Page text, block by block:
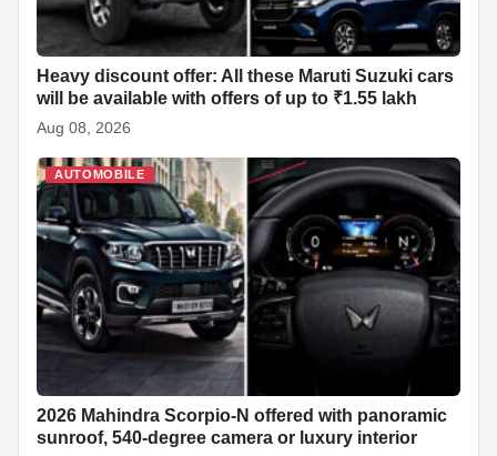
Heavy discount offer: All these Maruti Suzuki cars
will be available with offers of up to ₹1.55 lakh
Aug 08, 2026
AUTOMOBILE
2026 Mahindra Scorpio-N offered with panoramic
sunroof, 540-degree camera or luxury interior